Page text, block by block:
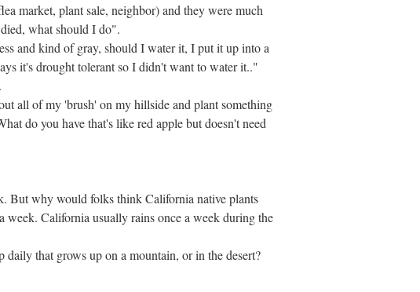
market, plant sale, neighbor) and they were much
what should I do".
and kind of gray, should I water it, I put it up into a
it's drought tolerant so I didn't want to water it.."
all of my 'brush' on my hillside and plant something
do you have that's like red apple but doesn't need
But why would folks think California native plants
California usually rains once a week during the
that grows up on a mountain, or in the desert?